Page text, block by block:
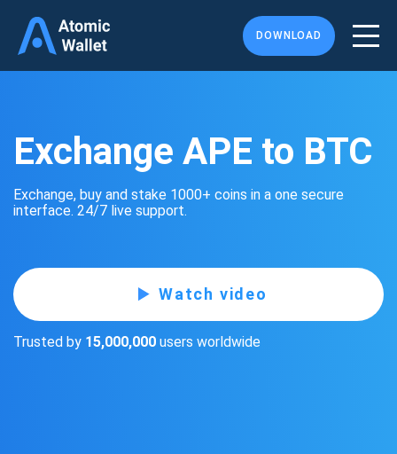
DOWNLOAD
Exchange APE to BTC
Exchange, buy and stake 1000+ coins in a one secure
interface. 24/7 live support.
Watch video
Trusted by 15,000,000 users worldwide